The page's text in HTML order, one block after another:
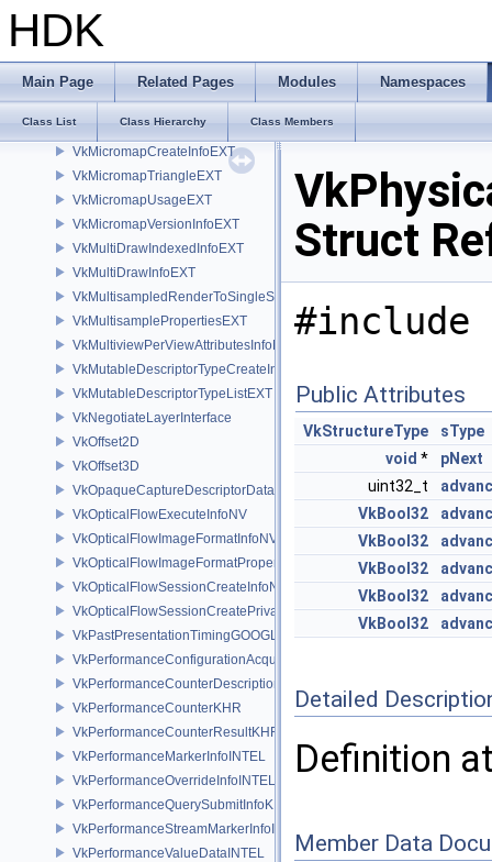
HDK
Main Page Related Pages Modules Namespaces
Class List Class Hierarchy Class Members
VkMemoryWin32HandlePropertiesKHR
VkMetalSurfaceCreateInfoEXT
VkMicromapBuildInfoEXT
VkMicromapBuildSizesInfoEXT
VkMicromapCreateInfoEXT
VkMicromapTriangleEXT
VkMicromapUsageEXT
VkMicromapVersionInfoEXT
VkMultiDrawIndexedInfoEXT
VkMultiDrawInfoEXT
VkMultisampledRenderToSingleSampledInfoEXT
VkMultisamplePropertiesEXT
VkMultiviewPerViewAttributesInfoNVX
VkMutableDescriptorTypeCreateInfoEXT
VkMutableDescriptorTypeListEXT
VkNegotiateLayerInterface
VkOffset2D
VkOffset3D
VkOpaqueCaptureDescriptorDataCreateInfoEXT
VkOpticalFlowExecuteInfoNV
VkOpticalFlowImageFormatInfoNV
VkOpticalFlowImageFormatPropertiesNV
VkOpticalFlowSessionCreateInfoNV
VkOpticalFlowSessionCreatePrivateDataInfoNV
VkPastPresentationTimingGOOGLE
VkPerformanceConfigurationAcquireInfoINTEL
VkPerformanceCounterDescriptionKHR
VkPerformanceCounterKHR
VkPerformanceCounterResultKHR
VkPerformanceMarkerInfoINTEL
VkPerformanceOverrideInfoINTEL
VkPerformanceQuerySubmitInfoKHR
VkPerformanceStreamMarkerInfoINTEL
VkPerformanceValueDataINTEL
Struct
#include
Public Attributes
VkStructureType
sType
void *
pNext
uint32_t
VkBool32
VkBool32
VkBool32
VkBool32
VkBool32
Detailed
Definition
Member Data